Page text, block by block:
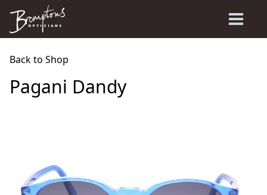
Back to Shop
Pagani Dandy